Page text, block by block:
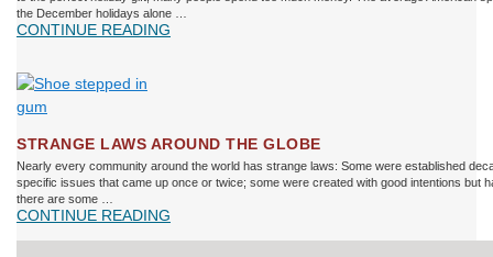
the December holidays alone …
CONTINUE READING
STRANGE LAWS AROUND THE GLOBE
Nearly every community around the world has strange laws: Some were established
specific issues that came up once or twice; some were created with good intentions but
there are some …
CONTINUE READING